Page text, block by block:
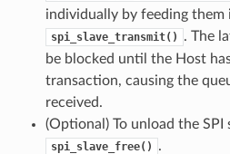
individually by feeding them
spi_slave_transmit()
. The
be blocked until the Host
transaction, causing the
received.
(Optional) To unload the SPI
spi_slave_free() .